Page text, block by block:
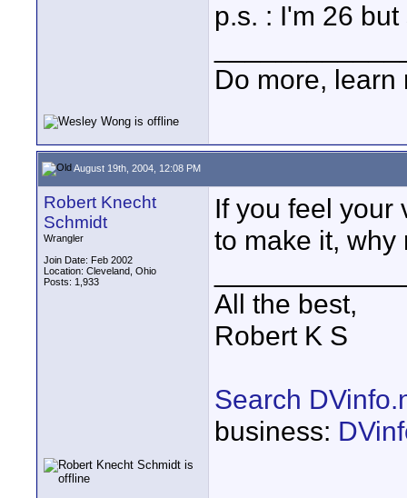
p.s. : I'm 26
Do more, learn
August 19th, 2004, 12:08 PM
Robert Knecht
Schmidt
Wrangler
Join Date: Feb 2002
Location: Cleveland, Ohio
Posts: 1,933
If you feel your
to make it, why
All the best,
Robert K S
Search
business: